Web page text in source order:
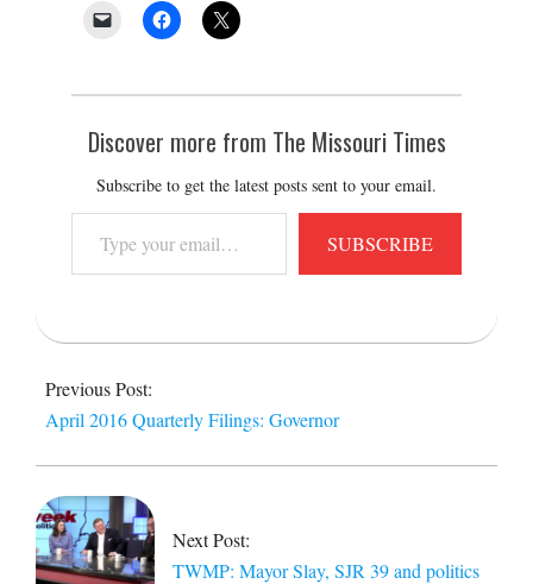
Discover more from The Missouri Times
Subscribe to get the latest posts sent to your email.
your
email…
SUBSCRIBE
2016-
15
Previous Post:
April 2016 Quarterly Filings: Governor
Next Post:
TWMP: Mayor Slay, SJR 39 and politics